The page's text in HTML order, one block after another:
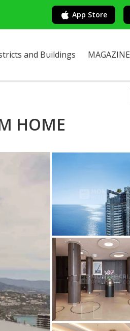
App Store
and Buildings MAGAZINE
HOME